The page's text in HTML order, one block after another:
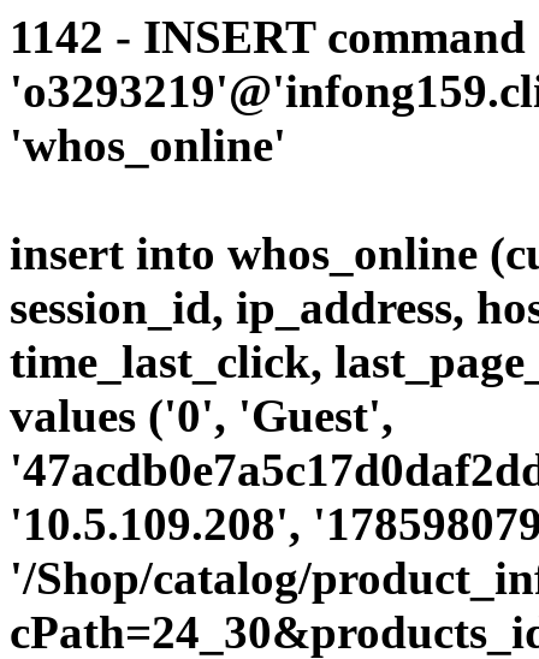
1142 - INSERT
'whos_online'
insert into whos_online
session_id, ip_address,
time_last_click,
values ('0', 'Guest',
'10.5.109.208',
'/Shop/catalog/